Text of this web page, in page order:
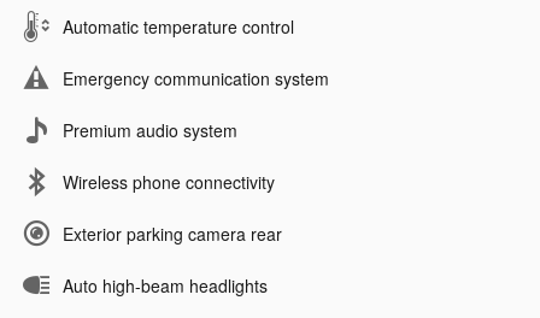
Automatic temperature control
Emergency communication system
Premium audio system
Wireless phone connectivity
Exterior parking camera rear
Auto high-beam headlights